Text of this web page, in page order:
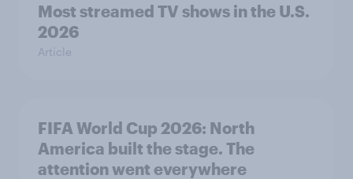
Most streamed TV shows in the U.S.
2026
Article
FIFA World Cup 2026: North
America built the stage. The
attention went everywhere